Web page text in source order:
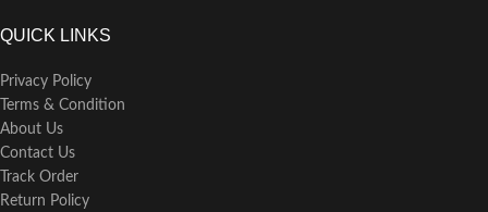
QUICK LINKS
Privacy Policy
Terms & Condition
About Us
Contact Us
Track Order
Return Policy